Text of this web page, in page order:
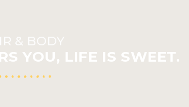
& BODY
YOU, LIFE IS SWEET.